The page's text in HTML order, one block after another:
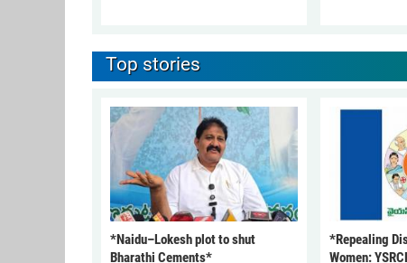
Top stories
*Naidu–Lokesh plot to shut
Bharathi Cements*
*Repealing
Women: